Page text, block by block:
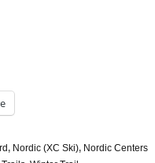
, Nordic (XC Ski), Nordic Centers